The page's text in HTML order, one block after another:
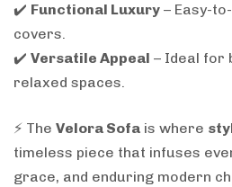
✔️ Functional Luxury – Easy-
covers.
✔️ Versatile Appeal – Ideal for
relaxed spaces.
⚡ The Velora Sofa is where
timeless piece that infuses
grace, and enduring modern